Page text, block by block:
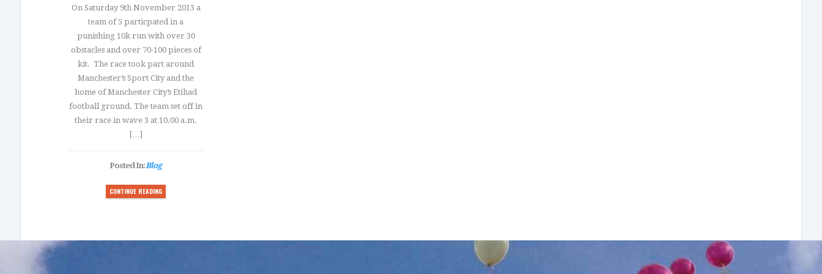
On Saturday 9th November 2013 a
team of 5 particpated in a
punishing 10k run with over 30
obstacles and over 70-100 pieces of
kit. The race took part around
Manchester’s Sport City and the
home of Manchester City’s Etihad
football ground. The team set off in
their race in wave 3 at 10.00 a.m.
[…]
Posted In:Blog
CONTINUE READING